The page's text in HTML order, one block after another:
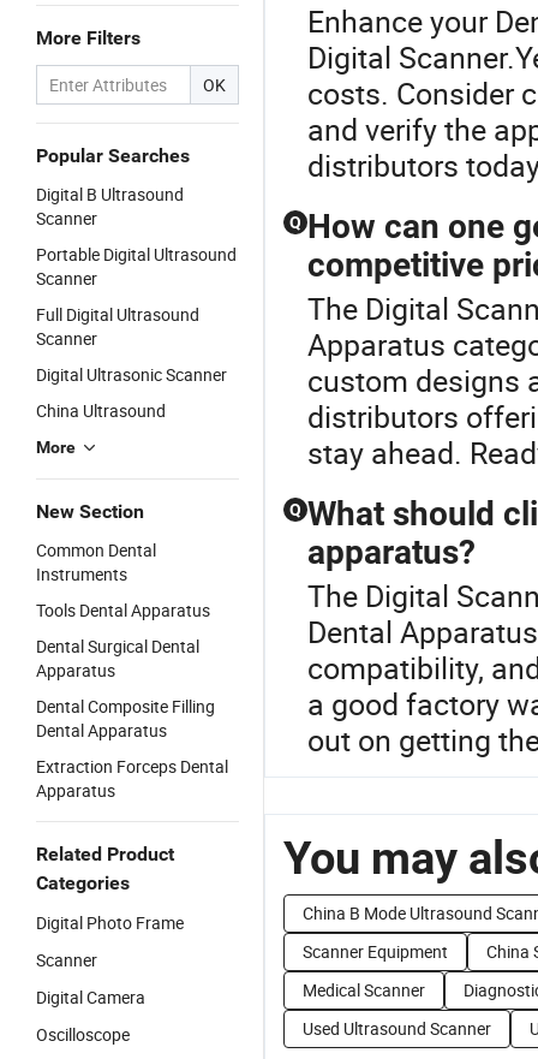
More Filters
OK
Popular Searches
Digital B Ultrasound
Scanner
Portable Digital Ultrasound
Scanner
Full Digital Ultrasound
Scanner
Digital Ultrasonic Scanner
China Ultrasound
More
New Section
Common Dental
Instruments
Tools Dental Apparatus
Dental Surgical Dental
Apparatus
Dental Composite Filling
Dental Apparatus
Extraction Forceps Dental
Apparatus
Related Product
Categories
Digital Photo Frame
Scanner
Digital Camera
Oscilloscope
Enhance your
Digital
costs. Consider
and verify the
distributors
Q How can one
competitive
The Digital
Apparatus
custom designs
distributors
stay ahead.
Q What should
apparatus?
The Digital
Dental
compatibility,
a good factory
out on getting
You may
China B Mode Ultrasound
Scanner Equipment
China
Medical Scanner
Used Ultrasound Scanner